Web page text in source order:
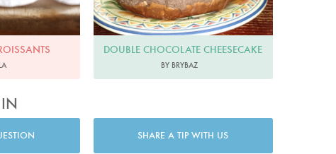
DOUBLE CHOCOLATE CHEESECAKE
BY BRYBAZ
SHARE A TIP WITH US